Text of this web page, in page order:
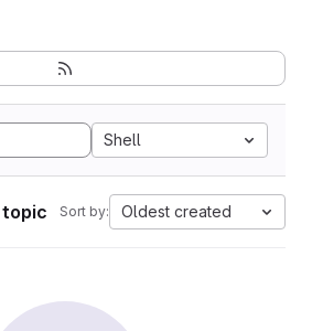
Shell
Sort by: Oldest created